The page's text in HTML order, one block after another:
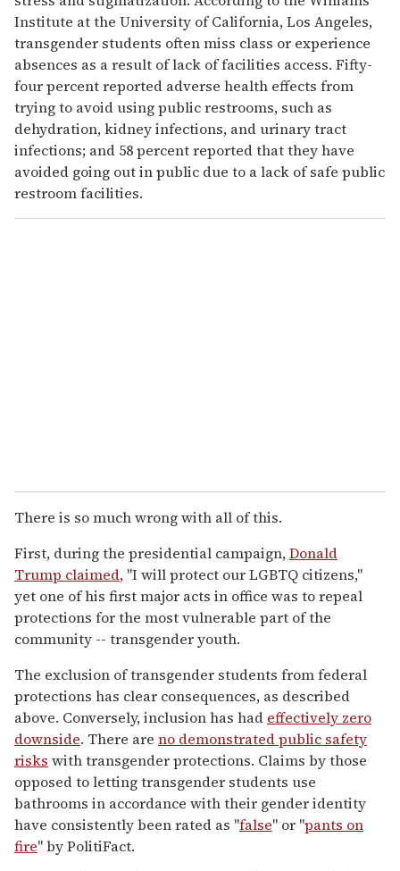
Institute at the University of California, Los Angeles,
transgender students often miss class or experience
absences as a result of lack of facilities access. Fifty-
four percent reported adverse health effects from
trying to avoid using public restrooms, such as
dehydration, kidney infections, and urinary tract
infections; and 58 percent reported that they have
avoided going out in public due to a lack of safe public
restroom facilities.
There is so much wrong with all of this.
First, during the presidential campaign,Donald
Trump claimed, "I will protect our LGBTQ citizens,"
yet one of his first major acts in office was to repeal
protections for the most vulnerable part of the
community -- transgender youth.
The exclusion of transgender students from federal
protections has clear consequences, as described
above. Conversely, inclusion has had effectively zero
downside. There are no demonstrated public safety
risks with transgender protections. Claims by those
opposed to letting transgender students use
bathrooms in accordance with their gender identity
have consistently been rated as "false" or "pants on
fire" by PolitiFact.